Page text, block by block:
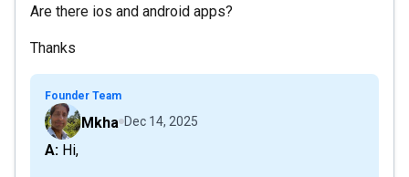
Are there ios and android apps?
Thanks
Founder Team
Mkha Dec 14, 2025
A: Hi,